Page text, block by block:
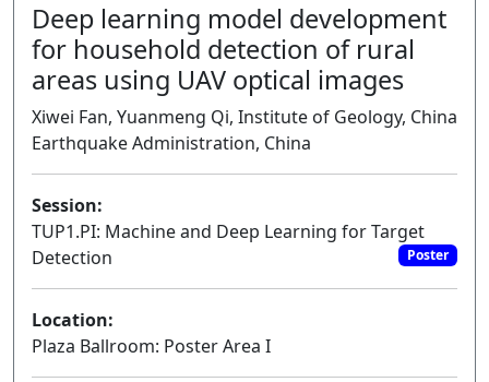
Deep learning model development
for household detection of rural
areas using UAV optical images
Xiwei Fan, Yuanmeng Qi, Institute of Geology, China
Earthquake Administration, China
Session:
TUP1.PI: Machine and Deep Learning for Target
Detection
Poster
Location:
Plaza Ballroom: Poster Area I